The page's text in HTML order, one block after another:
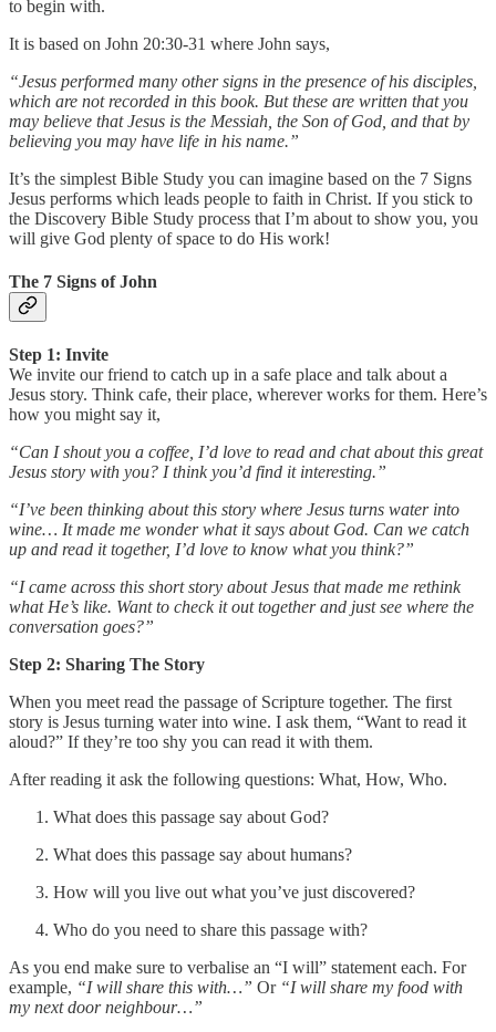
to begin with.
It is based on John 20:30-31 where John says,
“Jesus performed many other signs in the presence of his disciples,
which are not recorded in this book. But these are written that you
may believe that Jesus is the Messiah, the Son of God, and that by
believing you may have life in his name.”
It’s the simplest Bible Study you can imagine based on the 7 Signs
Jesus performs which leads people to faith in Christ. If you stick to
the Discovery Bible Study process that I’m about to show you, you
will give God plenty of space to do His work!
The 7 Signs of John
Step 1: Invite
We invite our friend to catch up in a safe place and talk about a
Jesus story. Think cafe, their place, wherever works for them. Here’s
how you might say it,
“Can I shout you a coffee, I’d love to read and chat about this great
Jesus story with you? I think you’d find it interesting.”
“I’ve been thinking about this story where Jesus turns water into
wine… It made me wonder what it says about God. Can we catch
up and read it together, I’d love to know what you think?”
“I came across this short story about Jesus that made me rethink
what He’s like. Want to check it out together and just see where the
conversation goes?”
Step 2: Sharing The Story
When you meet read the passage of Scripture together. The first
story is Jesus turning water into wine. I ask them, “Want to read it
aloud?” If they’re too shy you can read it with them.
After reading it ask the following questions: What, How, Who.
What does this passage say about God?
What does this passage say about humans?
How will you live out what you’ve just discovered?
Who do you need to share this passage with?
As you end make sure to verbalise an “I will” statement each. For
example, “I will share this with…” Or “I will share my food with
my next door neighbour…”